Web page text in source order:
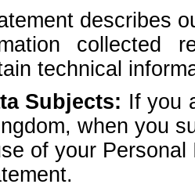
describes
collected
technical
Subjects: If you
when you
of your